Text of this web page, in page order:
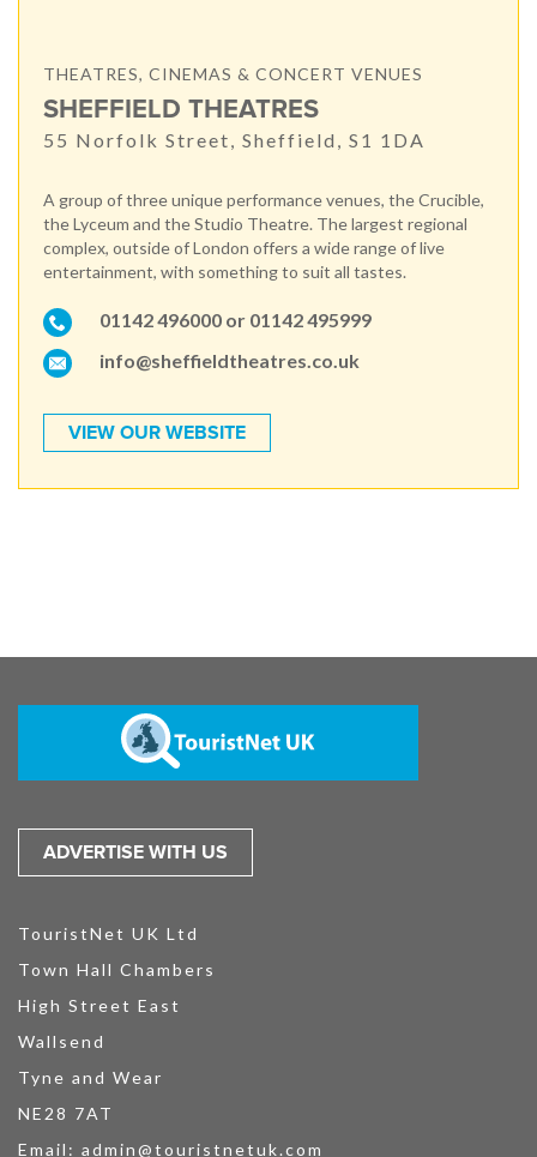
THEATRES, CINEMAS & CONCERT VENUES
SHEFFIELD THEATRES
55 Norfolk Street, Sheffield, S1 1DA
A group of three unique performance venues, the Crucible,
the Lyceum and the Studio Theatre. The largest regional
complex, outside of London offers a wide range of live
entertainment, with something to suit all tastes.
01142 496000 or 01142 495999
info@sheffieldtheatres.co.uk
VIEW OUR WEBSITE
ADVERTISE WITH US
TouristNet UK Ltd
Town Hall Chambers
High Street East
Wallsend
Tyne and Wear
NE28 7AT
Email: admin@touristnetuk.com